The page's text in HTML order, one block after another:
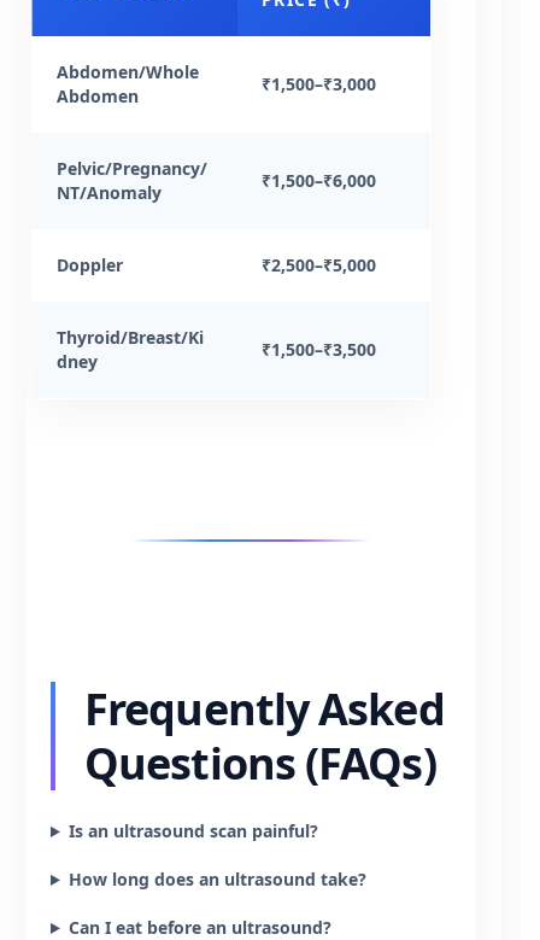
Abdomen/Whole
Abdomen
₹1,500–₹3,000
Pelvic/Pregnancy/
NT/Anomaly
₹1,500–₹6,000
Doppler ₹2,500–₹5,000
Thyroid/Breast/Ki
dney
₹1,500–₹3,500
Frequently Asked
Questions (FAQs)
Is an ultrasound scan painful?
How long does an ultrasound take?
Can I eat before an ultrasound?